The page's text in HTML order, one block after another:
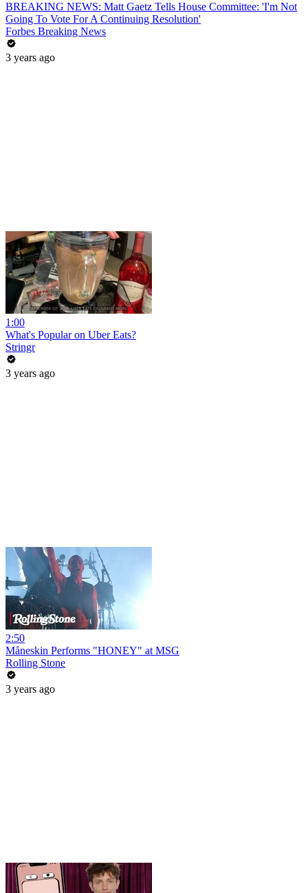
BREAKING NEWS: Matt Gaetz Tells House Committee: 'I'm Not
Going To Vote For A Continuing Resolution'
Forbes Breaking News
3 years ago
1:00
What's Popular on Uber Eats?
Stringr
3 years ago
2:50
Måneskin Performs "HONEY" at MSG
Rolling Stone
3 years ago